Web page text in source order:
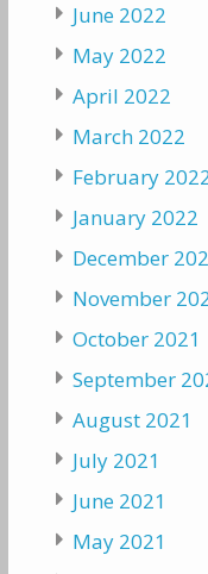
June 2022
May 2022
April 2022
March 2022
February
January 2022
December
November
October 2021
September
August 2021
July 2021
June 2021
May 2021